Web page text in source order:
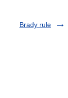
Brady rule